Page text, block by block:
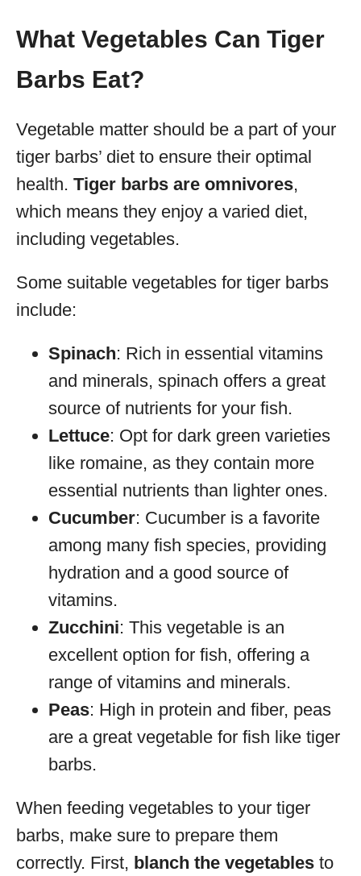
What Vegetables Can Tiger
Barbs Eat?
Vegetable matter should be a part of your
tiger barbs’ diet to ensure their optimal
health. Tiger barbs are omnivores,
which means they enjoy a varied diet,
including vegetables.
Some suitable vegetables for tiger barbs
include:
Spinach: Rich in essential vitamins
and minerals, spinach offers a great
source of nutrients for your fish.
Lettuce: Opt for dark green varieties
like romaine, as they contain more
essential nutrients than lighter ones.
Cucumber: Cucumber is a favorite
among many fish species, providing
hydration and a good source of
vitamins.
Zucchini: This vegetable is an
excellent option for fish, offering a
range of vitamins and minerals.
Peas: High in protein and fiber, peas
are a great vegetable for fish like tiger
barbs.
When feeding vegetables to your tiger
barbs, make sure to prepare them
correctly. First, blanch the vegetables to